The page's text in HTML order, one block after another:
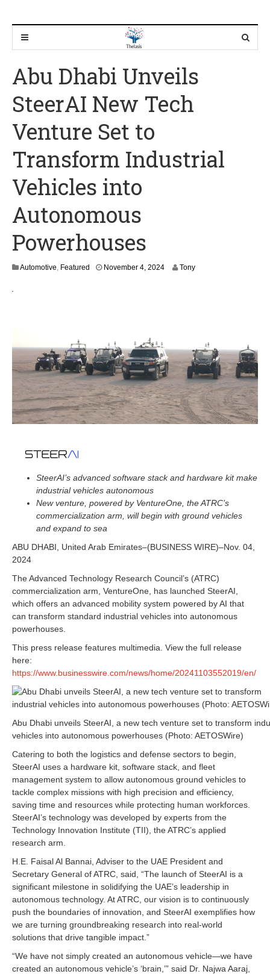
Abu Dhabi Unveils
SteerAI New Tech
Venture Set to
Transform Industrial
Vehicles into
Autonomous
Powerhouses
Automotive, Featured November 4, 2024N
4
,
2
0
2
4
Tony
SteerAI’s advanced software stack and hardware kit make
industrial vehicles autonomous
New venture, powered by VentureOne, the ATRC’s
commercialization arm, will begin with ground vehicles
and expand to sea
ABU DHABI, United Arab Emirates–(BUSINESS WIRE)–Nov. 04,
2024
The Advanced Technology Research Council’s (ATRC)
commercialization arm, VentureOne, has launched SteerAI,
which offers an advanced mobility system powered by AI that
can transform standard industrial vehicles into autonomous
powerhouses.
This press release features multimedia. View the full release
here:
https://www.businesswire.com/news/home/20241103552019/en/
Abu Dhabi unveils SteerAI, a new tech venture set to transform
vehicles into autonomous powerhouses (Photo: AETOSWire)
Catering to both the logistics and defense sectors to begin,
SteerAI uses a hardware kit, software stack, and fleet
management system to allow autonomous ground vehicles to
tackle complex missions with high precision and efficiency,
saving time and resources while protecting human workforces.
SteerAI’s technology was developed by experts from the
Technology Innovation Institute (TII), the ATRC’s applied
research arm.
H.E. Faisal Al Bannai, Adviser to the UAE President and
Secretary General of ATRC, said, “The launch of SteerAI is a
significant milestone in solidifying the UAE’s leadership in
autonomous technology. At ATRC, our vision is to continuously
push the boundaries of innovation, and SteerAI exemplifies how
we are turning groundbreaking research into real-world
solutions that drive tangible impact.”
“We have not simply created an autonomous vehicle—we have
created an autonomous vehicle’s ‘brain,’” said Dr. Najwa Aaraj,